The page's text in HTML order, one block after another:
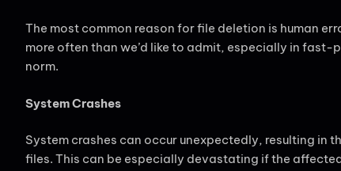
The most common reason for file deletion is human
more often than we’d like to admit, especially in
norm.
System Crashes
System crashes can occur unexpectedly, resulting in
files. This can be especially devastating if the